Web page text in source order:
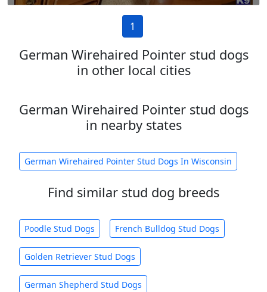
1
German Wirehaired Pointer stud dogs
in other local cities
German Wirehaired Pointer stud dogs
in nearby states
German Wirehaired Pointer Stud Dogs In Wisconsin
Find similar stud dog breeds
Poodle Stud Dogs French Bulldog Stud Dogs
Golden Retriever Stud Dogs
German Shepherd Stud Dogs